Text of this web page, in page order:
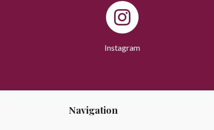
Instagram
Navigation